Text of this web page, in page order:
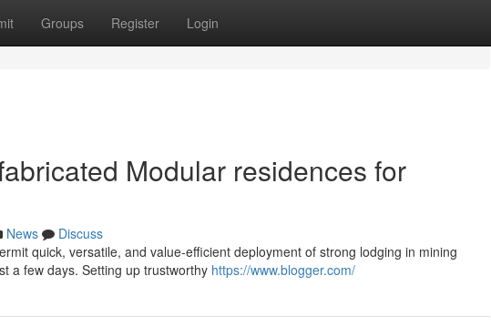
Groups Register Login
Modular residences for
News
Discuss
quick, versatile, and value-efficient deployment of strong lodging in mining
a few days. Setting up trustworthy https://www.blogger.com/